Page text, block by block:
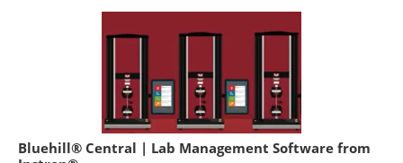
Bluehill® Central | Lab Management Software from